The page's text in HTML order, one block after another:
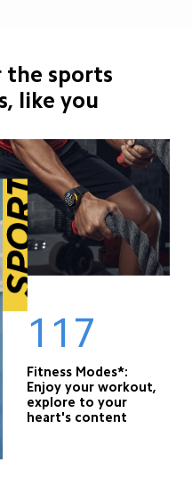
the sports
like you
117
Fitness Modes*:
Enjoy your workout,
explore to your
heart's content